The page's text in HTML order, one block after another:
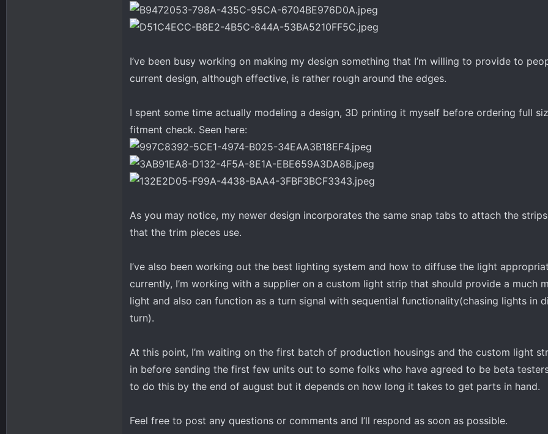
I’ve been busy working on making my design something that I’m willing to provide to
current design, although effective, is rather rough around the edges.
I spent some time actually modeling a design, 3D printing it myself before ordering full
fitment check. Seen here:
As you may notice, my newer design incorporates the same snap tabs to attach the
that the trim pieces use.
I’ve also been working out the best lighting system and how to diffuse the light
currently, I’m working with a supplier on a custom light strip that should provide a much
light and also can function as a turn signal with sequential functionality(chasing lights in
turn).
At this point, I’m waiting on the first batch of production housings and the custom light
in before sending the first few units out to some folks who have agreed to be beta
to do this by the end of august but it depends on how long it takes to get parts in hand.
Feel free to post any questions or comments and I’ll respond as soon as possible.